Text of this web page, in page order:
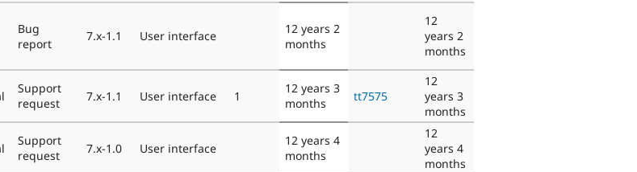
Bug
report
7.x-1.1 User interface
12 years 2
months
12
years 2
months
Support
request
7.x-1.1 User interface 1
12 years 3
months
tt7575
12
years 3
months
Support
request
7.x-1.0 User interface
12 years 4
months
12
years 4
months